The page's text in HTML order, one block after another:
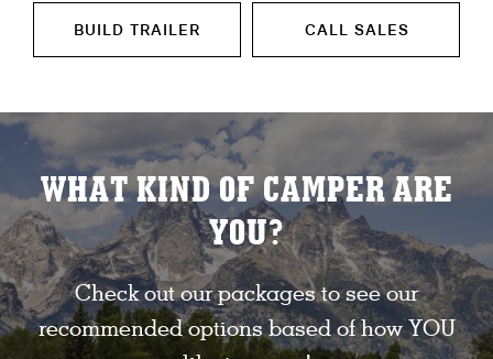
BUILD TRAILER CALL SALES
WHAT KIND OF CAMPER ARE
YOU?
Check out our packages to see our
recommended options based of how YOU